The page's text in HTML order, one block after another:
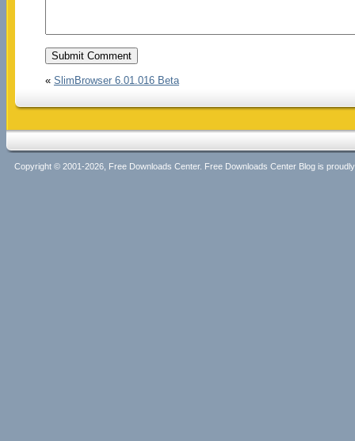
« SlimBrowser 6.01.016 Beta
Copyright © 2001-2026, Free Downloads Center. Free Downloads Center Blog is